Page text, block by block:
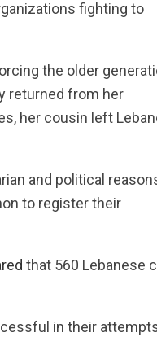
fighting to
the older
returned from her
her cousin left
and political
to register their
that 560 Lebanese
in their